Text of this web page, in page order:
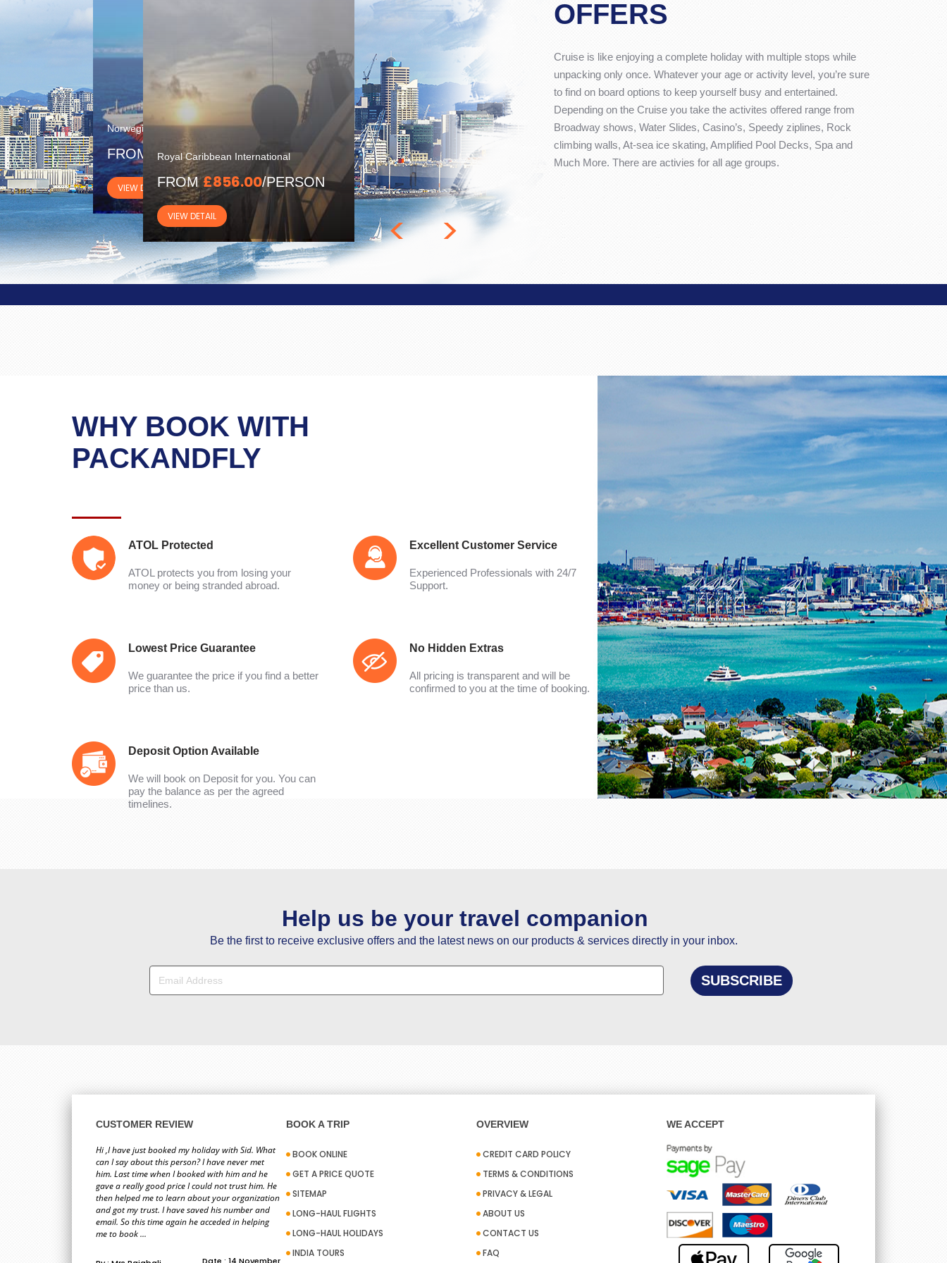
Norwegian Cruise Line
FROM £1300.00/PERSON
VIEW DETAIL
Royal Caribbean International
FROM£856.00/PERSON
VIEW DETAIL < >
OFFERS
Cruise is like enjoying a complete holiday with multiple stops while
unpacking only once. Whatever your age or activity level, you’re sure
to find on board options to keep yourself busy and entertained.
Depending on the Cruise you take the activites offered range from
Broadway shows, Water Slides, Casino’s, Speedy ziplines, Rock
climbing walls, At-sea ice skating, Amplified Pool Decks, Spa and
Much More. There are activies for all age groups.
WHY BOOK WITH
PACKANDFLY
ATOL Protected
ATOL protects you from losing your
money or being stranded abroad.
Excellent Customer Service
Experienced Professionals with 24/7
Support.
Lowest Price Guarantee
We guarantee the price if you find a better
price than us.
No Hidden Extras
All pricing is transparent and will be
confirmed to you at the time of booking.
Deposit Option Available
We will book on Deposit for you. You can
pay the balance as per the agreed
timelines.
Help us be your travel companion
Be the first to receive exclusive offers and the latest news on our products & services directly in your inbox.
CUSTOMER REVIEW
Hi ,I have just booked my holiday with Sid. What
can I say about this person? I have never met
him. Last time when I booked with him and he
gave a really good price I could not trust him. He
then helped me to learn about your organization
and got my trust. I have saved his number and
email. So this time again he acceded in helping
me to book ...
BOOK A TRIP
BOOK ONLINE
GET A PRICE QUOTE
SITEMAP
LONG-HAUL FLIGHTS
LONG-HAUL HOLIDAYS
INDIA TOURS
OVERVIEW
CREDIT CARD POLICY
TERMS & CONDITIONS
PRIVACY & LEGAL
ABOUT US
CONTACT US
FAQ
WE ACCEPT